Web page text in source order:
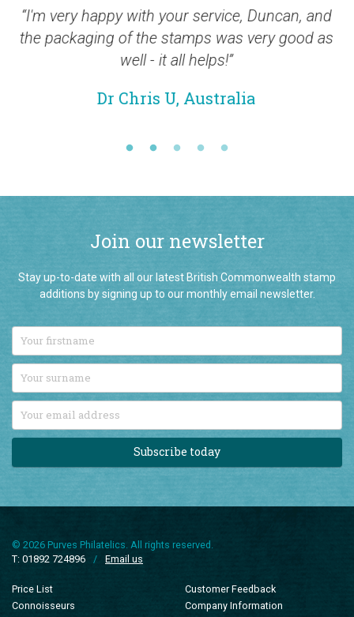
happy with your service, Duncan, and
of the stamps was very good as
well - it all helps!”
Dr Chris U, Australia
“The
over
Join our newsletter
Stay up-to-date with all our latest British Commonwealth stamp
additions by signing up to our monthly email newsletter.
Subscribe today
© 2026 Purves Philatelics. All rights reserved.
T: 01892 724896
/ Email us
Price List
Connoisseurs
Customer Feedback
Company Information